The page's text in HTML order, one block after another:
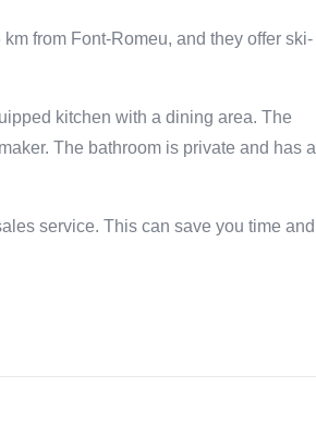
from Font-Romeu, and they offer ski-
kitchen with a dining area. The
The bathroom is private and has a
service. This can save you time and